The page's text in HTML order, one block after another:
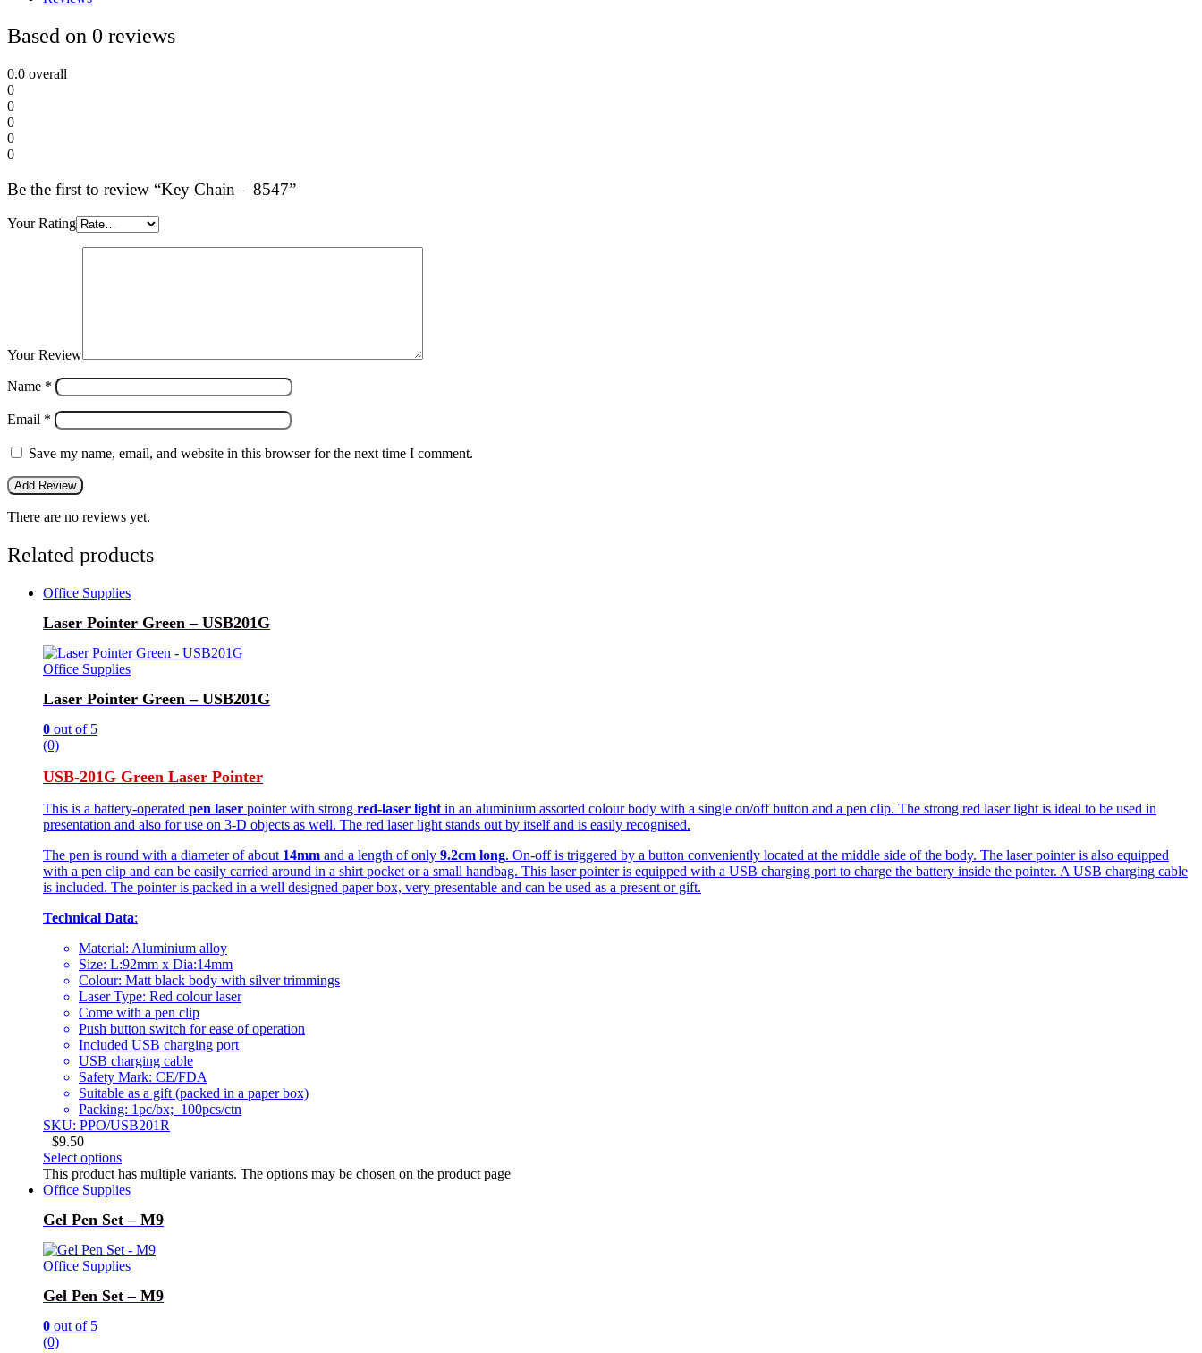
Based on 0 reviews
0.0 overall
0
0
0
0
0
Be the first to review “Key Chain – 8547”
Your Rating
Your Review
Name *
Email *
Save my name, email, and website in this browser for the next time I comment.
There are no reviews yet.
Related products
Office Supplies
Laser Pointer Green – USB201G
Office Supplies
Laser Pointer Green – USB201G
0 out of 5
(0)
USB-201G Green Laser Pointer
This is a battery-operated pen laser pointer with strong red-laser light in an aluminium assorted colour body with a single on/off button and a pen clip. The strong red laser light is ideal to be used in
presentation and also for use on 3-D objects as well. The red laser light stands out by itself and is easily recognised.
The pen is round with a diameter of about 14mm and a length of only 9.2cm long. On-off is triggered by a button conveniently located at the middle side of the body. The laser pointer is also equipped
with a pen clip and can be easily carried around in a shirt pocket or a small handbag. This laser pointer is equipped with a USB charging port to charge the battery inside the pointer. A USB charging cable
is included. The pointer is packed in a well designed paper box, very presentable and can be used as a present or gift.
Technical Data:
Material: Aluminium alloy
Size: L:92mm x Dia:14mm
Colour: Matt black body with silver trimmings
Laser Type: Red colour laser
Come with a pen clip
Push button switch for ease of operation
Included USB charging port
USB charging cable
Safety Mark: CE/FDA
Suitable as a gift (packed in a paper box)
Packing: 1pc/bx; 100pcs/ctn
SKU: PPO/USB201R
$9.50
Select options
This product has multiple variants. The options may be chosen on the product page
Office Supplies
Gel Pen Set – M9
Office Supplies
Gel Pen Set – M9
0 out of 5
(0)